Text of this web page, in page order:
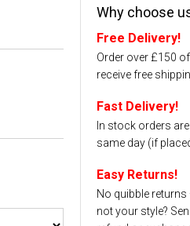
Why choose
Free Delivery!
Order over £150
receive free
Fast Delivery!
In stock orders
same day (if
Easy Returns!
No quibble
not your style?